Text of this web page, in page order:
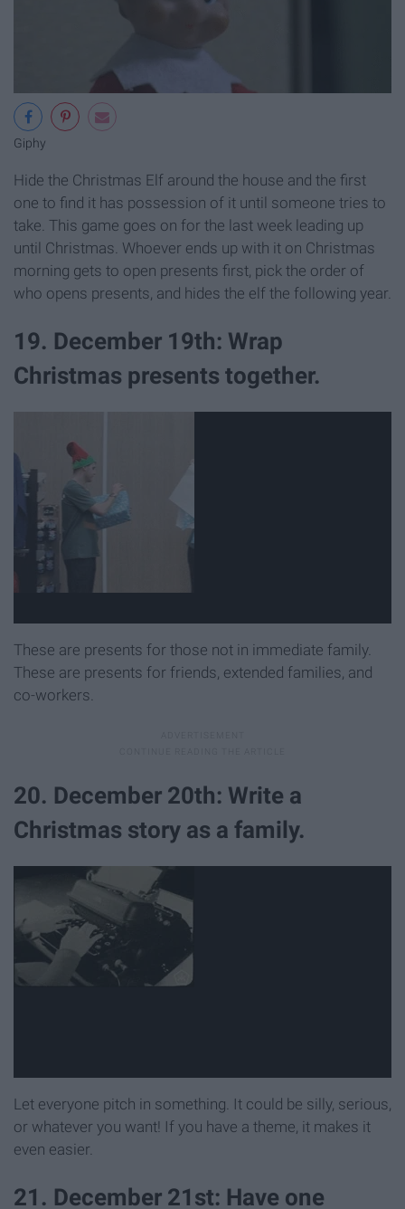
Giphy
Hide the Christmas Elf around the house and the first
one to find it has possession of it until someone tries to
take. This game goes on for the last week leading up
until Christmas. Whoever ends up with it on Christmas
morning gets to open presents first, pick the order of
who opens presents, and hides the elf the following year.
19. December 19th: Wrap
Christmas presents together.
These are presents for those not in immediate family.
These are presents for friends, extended families, and
co-workers.
20. December 20th: Write a
Christmas story as a family.
Let everyone pitch in something. It could be silly, serious,
or whatever you want! If you have a theme, it makes it
even easier.
21. December 21st: Have one